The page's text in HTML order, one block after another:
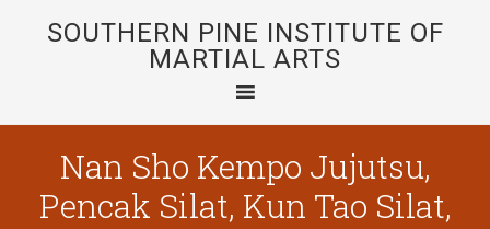
SOUTHERN PINE INSTITUTE OF
MARTIAL ARTS
Nan Sho Kempo Jujutsu,
Pencak Silat, Kun Tao Silat,